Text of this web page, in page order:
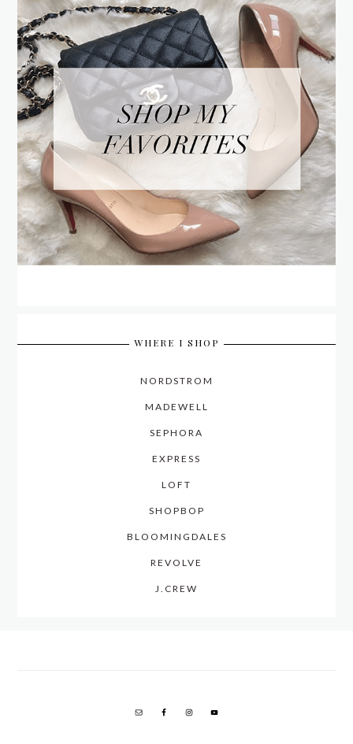
WHERE I SHOP
NORDSTROM
MADEWELL
SEPHORA
EXPRESS
LOFT
SHOPBOP
BLOOMINGDALES
REVOLVE
J.CREW